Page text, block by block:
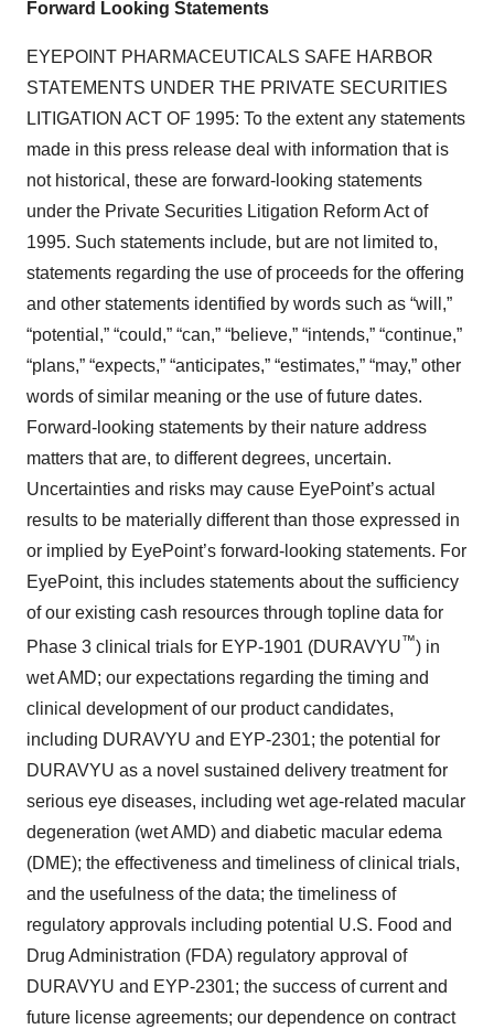
Forward Looking Statements
EYEPOINT PHARMACEUTICALS SAFE HARBOR
STATEMENTS UNDER THE PRIVATE SECURITIES
LITIGATION ACT OF 1995: To the extent any statements
made in this press release deal with information that is
not historical, these are forward-looking statements
under the Private Securities Litigation Reform Act of
1995. Such statements include, but are not limited to,
statements regarding the use of proceeds for the offering
and other statements identified by words such as “will,”
“potential,” “could,” “can,” “believe,” “intends,” “continue,”
“plans,” “expects,” “anticipates,” “estimates,” “may,” other
words of similar meaning or the use of future dates.
Forward-looking statements by their nature address
matters that are, to different degrees, uncertain.
Uncertainties and risks may cause EyePoint’s actual
results to be materially different than those expressed in
or implied by EyePoint’s forward-looking statements. For
EyePoint, this includes statements about the sufficiency
of our existing cash resources through topline data for
Phase 3 clinical trials for EYP-1901 (DURAVYU™) in
wet AMD; our expectations regarding the timing and
clinical development of our product candidates,
including DURAVYU and EYP-2301; the potential for
DURAVYU as a novel sustained delivery treatment for
serious eye diseases, including wet age-related macular
degeneration (wet AMD) and diabetic macular edema
(DME); the effectiveness and timeliness of clinical trials,
and the usefulness of the data; the timeliness of
regulatory approvals including potential U.S. Food and
Drug Administration (FDA) regulatory approval of
DURAVYU and EYP-2301; the success of current and
future license agreements; our dependence on contract